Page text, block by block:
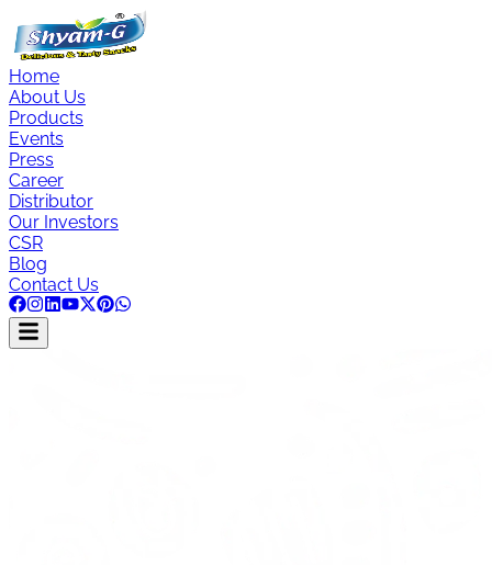
Home
About Us
Products
Events
Press
Career
Distributor
Our Investors
CSR
Blog
Contact Us